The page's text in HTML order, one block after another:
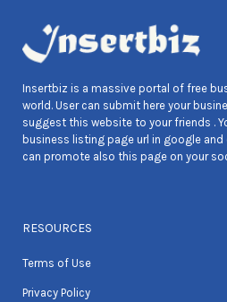
Insertbiz is a massive portal of free
world. User can submit here your
suggest this website to your friends .
business listing page url in google and
can promote also this page on your
RESOURCES
Terms of Use
Privacy Policy